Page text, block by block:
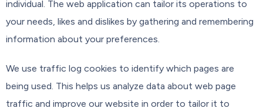
individual. The web application can tailor its operations to
your needs, likes and dislikes by gathering and remembering
information about your preferences.
We use traffic log cookies to identify which pages are
being used. This helps us analyze data about web page
traffic and improve our website in order to tailor it to